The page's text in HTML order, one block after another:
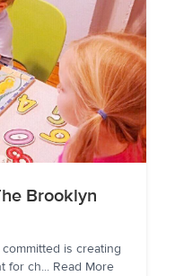
Brooklyn
is creating
for ch... Read More